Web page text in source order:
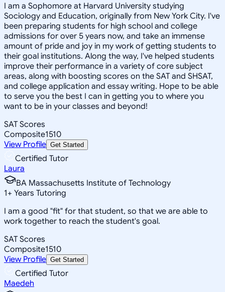
I am a Sophomore at Harvard University studying
Sociology and Education, originally from New York City. I've
been preparing students for high school and college
admissions for over 5 years now, and take an immense
amount of pride and joy in my work of getting students to
their goal institutions. Along the way, I've helped students
improve their performance in a variety of core subject
areas, along with boosting scores on the SAT and SHSAT,
and college application and essay writing. Hope to be able
to serve you the best I can in getting you to where you
want to be in your classes and beyond!
SAT Scores
Composite1510
View Profile Get Started
Certified Tutor
Laura
BA Massachusetts Institute of Technology
1+ Years Tutoring
I am a good "fit" for that student, so that we are able to
work together to reach the student's goal.
SAT Scores
Composite1510
View Profile Get Started
Certified Tutor
Maedeh